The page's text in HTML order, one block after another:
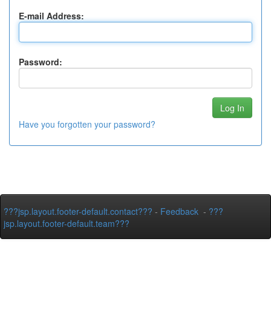
E-mail Address:
Password:
Have you forgotten your password?
???jsp.layout.footer-default.contact??? - Feedback - ???
jsp.layout.footer-default.team???